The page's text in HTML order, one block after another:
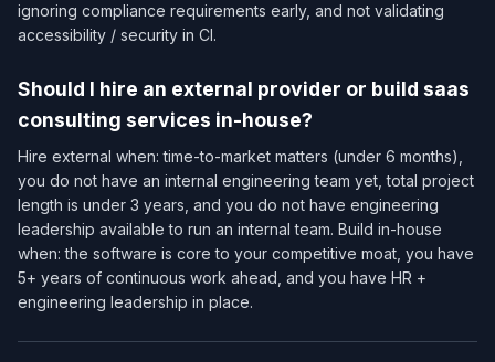
ignoring compliance requirements early, and not validating
accessibility / security in CI.
Should I hire an external provider or build saas
consulting services in-house?
Hire external when: time-to-market matters (under 6 months),
you do not have an internal engineering team yet, total project
length is under 3 years, and you do not have engineering
leadership available to run an internal team. Build in-house
when: the software is core to your competitive moat, you have
5+ years of continuous work ahead, and you have HR +
engineering leadership in place.